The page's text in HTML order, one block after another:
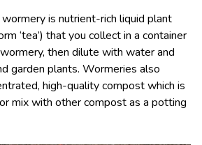
is nutrient-rich liquid plant
‘tea’) that you collect in a container
then dilute with water and
garden plants. Wormeries also
high-quality compost which is
mix with other compost as a potting